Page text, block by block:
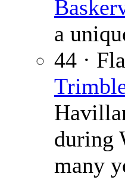
a
44 ·
during
many